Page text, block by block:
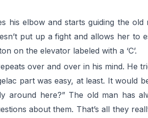
his elbow and starts guiding the
put up a fight and allows her
on the elevator labeled with a ‘C’.
over and over in his mind. He
part was easy, at least. It
around here?” The old man has
about them. That’s all they